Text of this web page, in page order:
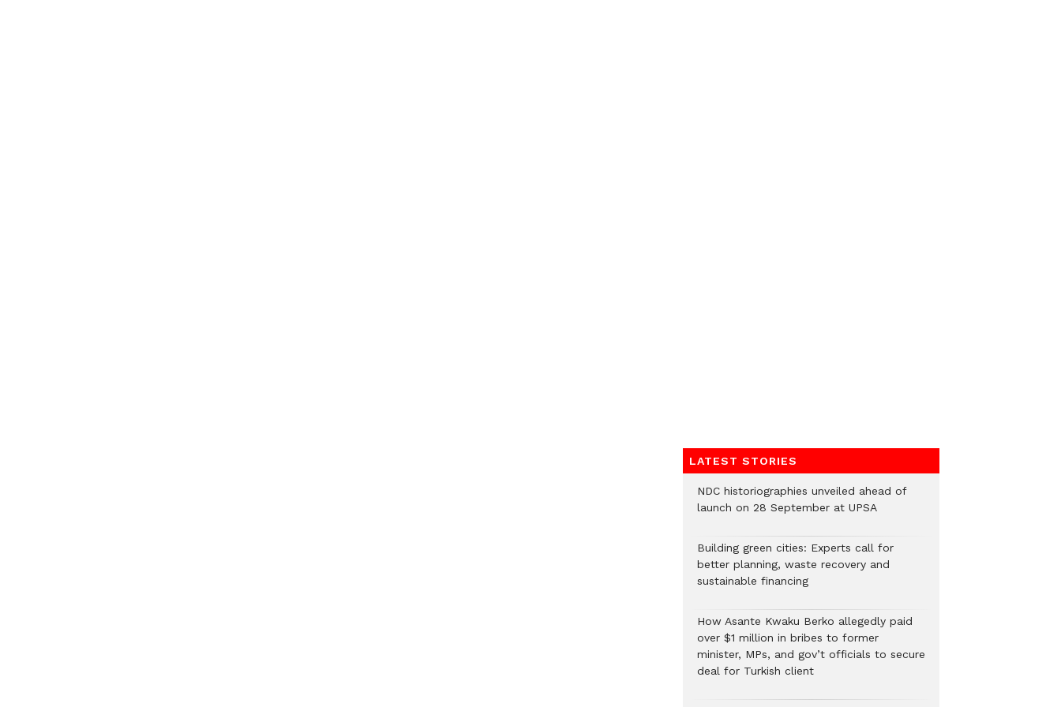
LATEST STORIES
NDC historiographies unveiled ahead of
launch on 28 September at UPSA
Building green cities: Experts call for
better planning, waste recovery and
sustainable financing
How Asante Kwaku Berko allegedly paid
over $1 million in bribes to former
minister, MPs, and gov’t officials to secure
deal for Turkish client